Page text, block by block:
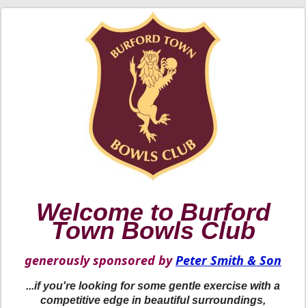
Welcome to Burford
Town Bowls Club
generously sponsored byPeter Smith & Son
...if you're looking for some gentle exercise with a
competitive edge in beautiful surroundings,